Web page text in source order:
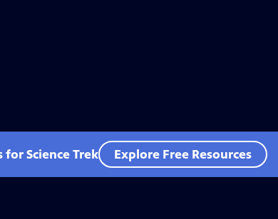
Science Trek Explore Free Resources